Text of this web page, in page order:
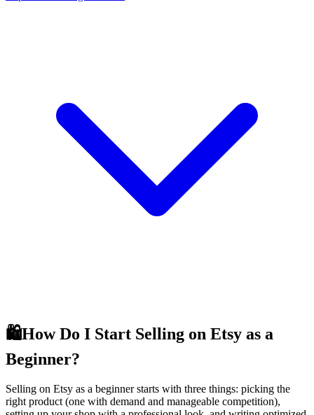
🛍️How Do I Start Selling on Etsy as a
Beginner?
Selling on Etsy as a beginner starts with three things: picking the
right product (one with demand and manageable competition),